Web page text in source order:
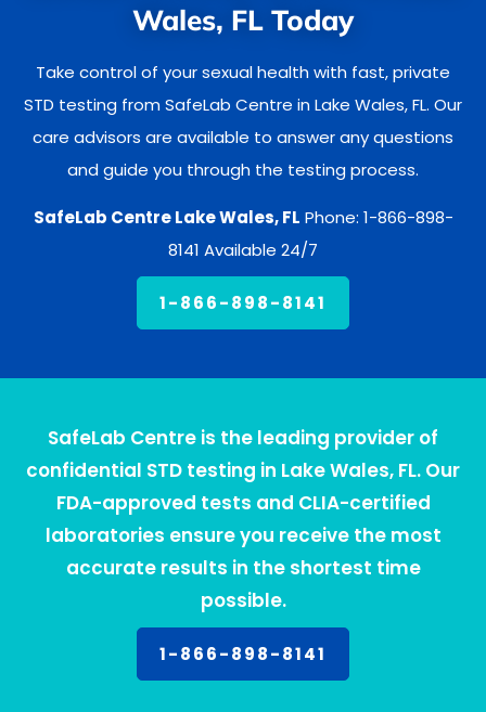
Wales, FL Today
Take control of your sexual health with fast, private
STD testing from SafeLab Centre in Lake Wales, FL. Our
care advisors are available to answer any questions
and guide you through the testing process.
SafeLab Centre Lake Wales, FL Phone: 1-866-898-
8141 Available 24/7
1-866-898-8141
SafeLab Centre is the leading provider of
confidential STD testing in Lake Wales, FL. Our
FDA-approved tests and CLIA-certified
laboratories ensure you receive the most
accurate results in the shortest time
possible.
1-866-898-8141